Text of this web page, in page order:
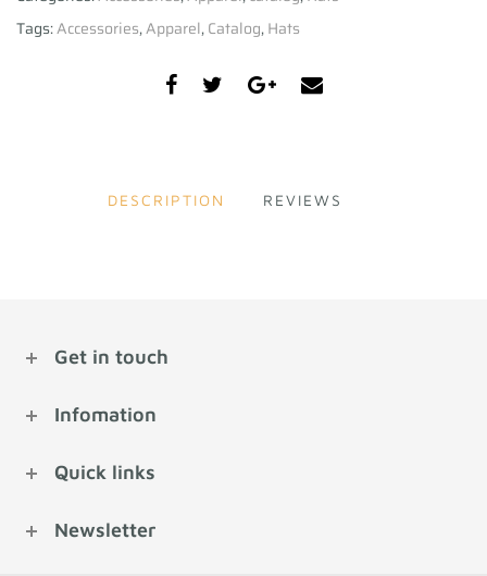
Tags:Accessories,Apparel,Catalog,Hats
DESCRIPTION REVIEWS
Get in touch
Infomation
Quick links
Newsletter